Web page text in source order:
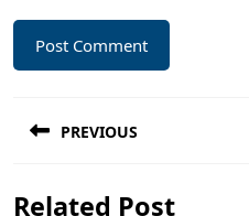
navigation
PREVIOUS
Related Post